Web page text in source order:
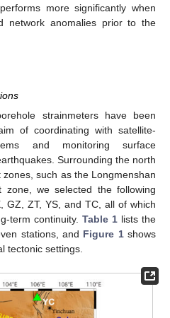
more significantly when
network anomalies prior to the
strainmeters have been
of coordinating with satellite-
and monitoring surface
Surrounding the north
such as the Longmenshan
we selected the following
GZ, ZT, YS, and TC, all of which
term continuity. Table 1lists the
stations, and Figure 1shows
tectonic settings.